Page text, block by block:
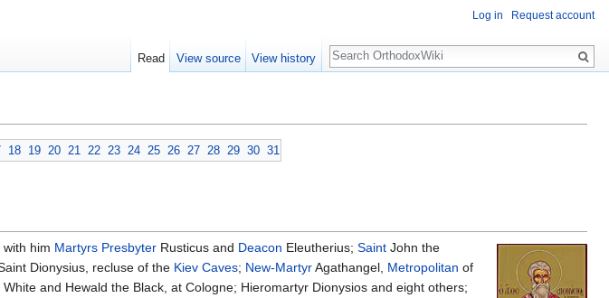
18 19 20 21 22 23 24 25 26 27 28 29 30 31
with him Martyrs Presbyter Rusticus and Deacon Eleutherius; Saint John the
Dionysius, recluse of the Kiev Caves; New-MartyrAgathangel, Metropolitan of
and Hewald the Black, at Cologne; Hieromartyr Dionysios and eight others;
Log in Request account
Read View source View history
Search